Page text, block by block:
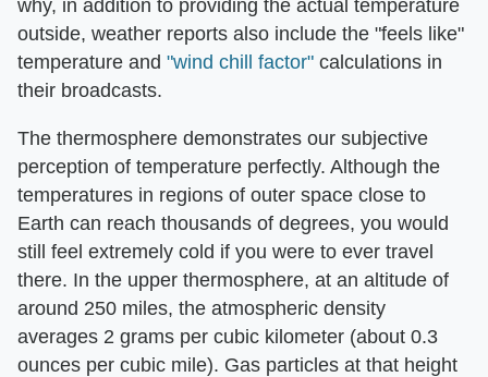
why, in addition to providing the actual temperature
outside, weather reports also include the "feels like"
temperature and "wind chill factor" calculations in
their broadcasts.
The thermosphere demonstrates our subjective
perception of temperature perfectly. Although the
temperatures in regions of outer space close to
Earth can reach thousands of degrees, you would
still feel extremely cold if you were to ever travel
there. In the upper thermosphere, at an altitude of
around 250 miles, the atmospheric density
averages 2 grams per cubic kilometer (about 0.3
ounces per cubic mile). Gas particles at that height